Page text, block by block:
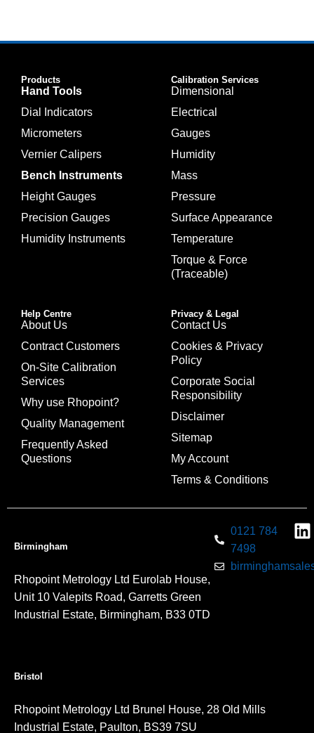
Products
Hand Tools
Dial Indicators
Micrometers
Vernier Calipers
Bench Instruments
Height Gauges
Precision Gauges
Humidity Instruments
Calibration Services
Dimensional
Electrical
Gauges
Humidity
Mass
Pressure
Surface Appearance
Temperature
Torque & Force
(Traceable)
Help Centre
About Us
Contract Customers
On-Site Calibration
Services
Why use Rhopoint?
Quality Management
Frequently Asked
Questions
Privacy & Legal
Contact Us
Cookies & Privacy
Policy
Corporate Social
Responsibility
Disclaimer
Sitemap
My Account
Terms & Conditions
Birmingham
Rhopoint Metrology Ltd Eurolab House,
Unit 10 Valepits Road, Garretts Green
Industrial Estate, Birmingham, B33 0TD
0121 784
7498
Bristol
Rhopoint Metrology Ltd Brunel House, 28 Old Mills
Industrial Estate, Paulton, BS39 7SU